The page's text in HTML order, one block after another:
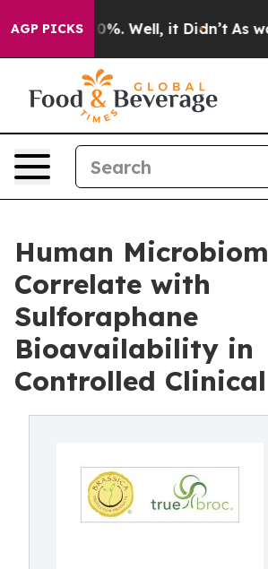
AGP PICKS40%. Well, it Didn’t As war
Human
Correlate with
Sulforaphane
Bioavailability in
Controlled